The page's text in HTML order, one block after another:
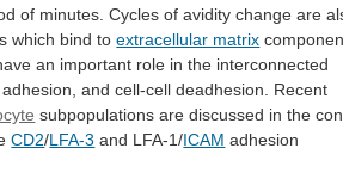
of minutes. Cycles of avidity change are
which bind toextracellular matrix
an important role in the interconnected
adhesion, and cell-cell deadhesion.
Recent
subpopulations are discussed in the
CD2/LFA-3 and LFA-1/ICAM adhesion